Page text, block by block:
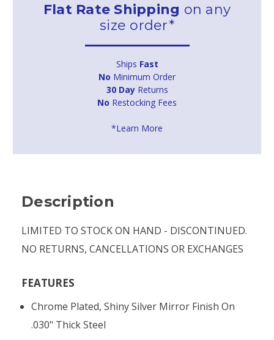
Flat Rate Shipping on any
size order*
Ships Fast
No Minimum Order
30 DayReturns
No Restocking Fees
*Learn More
Description
LIMITED TO STOCK ON HAND - DISCONTINUED.
NO RETURNS, CANCELLATIONS OR EXCHANGES
FEATURES
Chrome Plated, Shiny Silver Mirror Finish On
.030" Thick Steel